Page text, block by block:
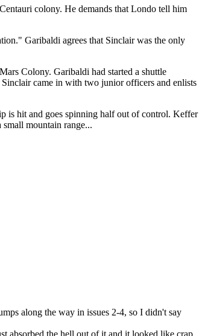
colony. He demands that Londo tell him
Garibaldi agrees that Sinclair was the only
Colony. Garibaldi had started a shuttle
came in with two junior officers and enlists
is hit and goes spinning half out of control. Keffer
mountain range...
along the way in issues 2-4, so I didn't say
absorbed the hell out of it and it looked like crap,